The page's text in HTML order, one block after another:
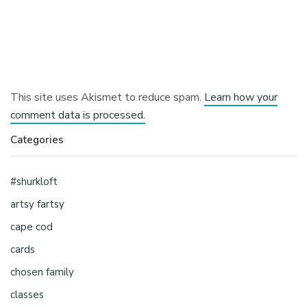
This site uses Akismet to reduce spam. Learn how your
comment data is processed.
Categories
#shurkloft
artsy fartsy
cape cod
cards
chosen family
classes